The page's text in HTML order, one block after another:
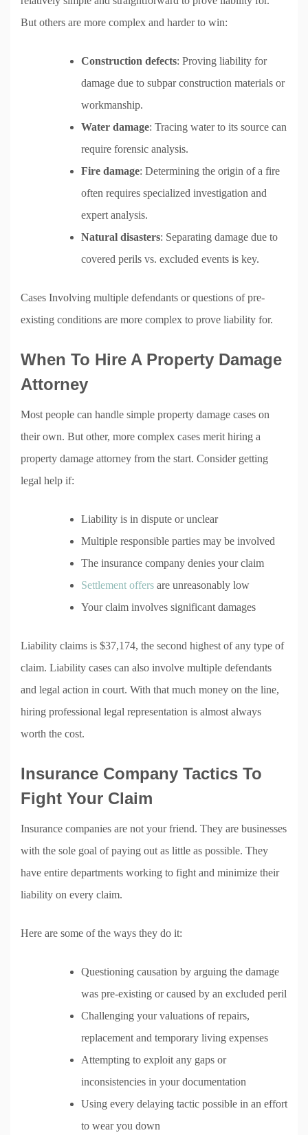
But others are more complex and harder to win:
Construction defects: Proving liability for
damage due to subpar construction materials or
workmanship.
Water damage: Tracing water to its source can
require forensic analysis.
Fire damage: Determining the origin of a fire
often requires specialized investigation and
expert analysis.
Natural disasters: Separating damage due to
covered perils vs. excluded events is key.
Cases Involving multiple defendants or questions of pre-
existing conditions are more complex to prove liability for.
When To Hire A Property Damage
Attorney
Most people can handle simple property damage cases on
their own. But other, more complex cases merit hiring a
property damage attorney from the start. Consider getting
legal help if:
Liability is in dispute or unclear
Multiple responsible parties may be involved
The insurance company denies your claim
Settlement offers are unreasonably low
Your claim involves significant damages
Liability claims is $37,174, the second highest of any type of
claim. Liability cases can also involve multiple defendants
and legal action in court. With that much money on the line,
hiring professional legal representation is almost always
worth the cost.
Insurance Company Tactics To
Fight Your Claim
Insurance companies are not your friend. They are businesses
with the sole goal of paying out as little as possible. They
have entire departments working to fight and minimize their
liability on every claim.
Here are some of the ways they do it:
Questioning causation by arguing the damage
was pre-existing or caused by an excluded peril
Challenging your valuations of repairs,
replacement and temporary living expenses
Attempting to exploit any gaps or
inconsistencies in your documentation
Using every delaying tactic possible in an effort
to wear you down